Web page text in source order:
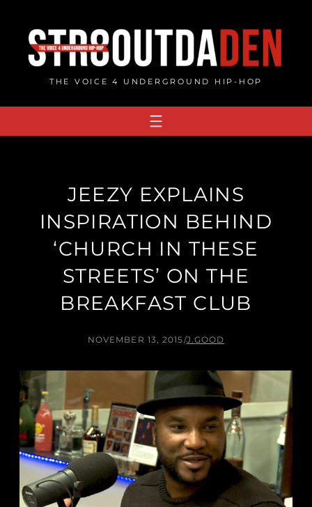
content
THE VOICE 4 UNDERGROUND HIP-HOP
JEEZY EXPLAINS
INSPIRATION BEHIND
‘CHURCH IN THESE
STREETS’ ON THE
BREAKFAST CLUB
NOVEMBER 13, 2015/J.GOOD